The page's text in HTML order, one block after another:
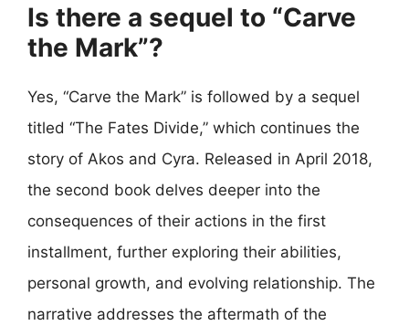
Is there a sequel to “Carve
the Mark”?
Yes, “Carve the Mark” is followed by a sequel
titled “The Fates Divide,” which continues the
story of Akos and Cyra. Released in April 2018,
the second book delves deeper into the
consequences of their actions in the first
installment, further exploring their abilities,
personal growth, and evolving relationship. The
narrative addresses the aftermath of the